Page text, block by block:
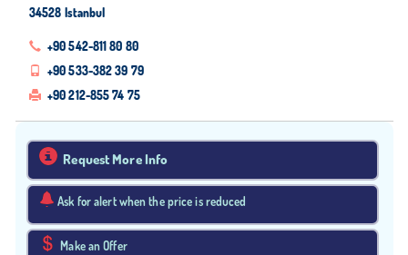
34528 Istanbul
+90 542-811 80 80
+90 533-382 39 79
+90 212-855 74 75
Request More Info
Ask for alert when the price is reduced
Make an Offer